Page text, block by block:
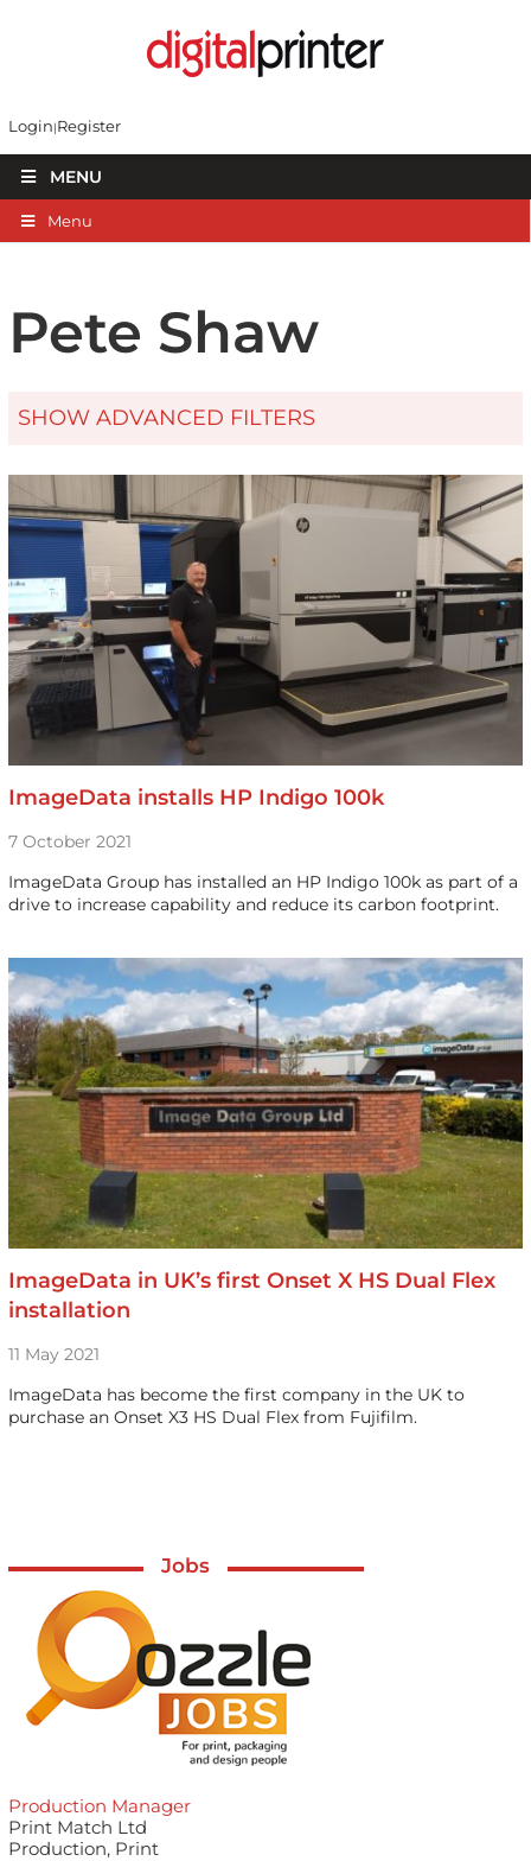
Login Register
MENU
Menu
Pete Shaw
SHOW ADVANCED FILTERS
ImageData installs HP Indigo 100k
7 October 2021
ImageData Group has installed an HP Indigo 100k as part of a
drive to increase capability and reduce its carbon footprint.
ImageData in UK’s first Onset X HS Dual Flex
installation
11 May 2021
ImageData has become the first company in the UK to
purchase an Onset X3 HS Dual Flex from Fujifilm.
Jobs
Production Manager
Print Match Ltd
Production, Print